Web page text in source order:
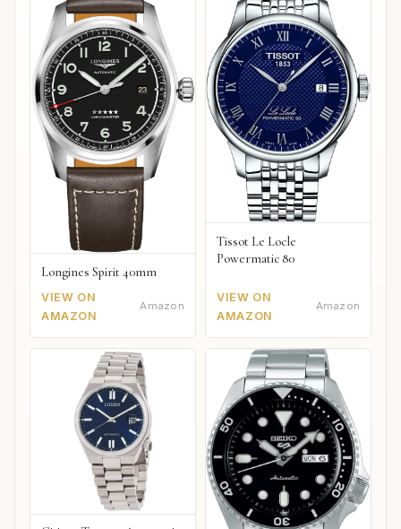
Longines Spirit 40mm
VIEW ON
AMAZON
Amazon
Tissot Le Locle
Powermatic 80
VIEW ON
AMAZON
Amazon